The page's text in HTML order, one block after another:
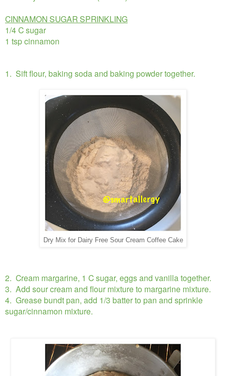
CINNAMON SUGAR SPRINKLING
1/4 C sugar
1 tsp cinnamon
1. Sift flour, baking soda and baking powder together.
Dry Mix for Dairy Free Sour Cream Coffee Cake
2. Cream margarine, 1 C sugar, eggs and vanilla together.
3. Add sour cream and flour mixture to margarine mixture.
4. Grease bundt pan, add 1/3 batter to pan and sprinkle
sugar/cinnamon mixture.